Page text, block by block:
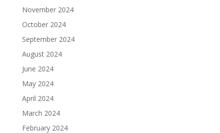
November 2024
October 2024
September 2024
August 2024
June 2024
May 2024
April 2024
March 2024
February 2024